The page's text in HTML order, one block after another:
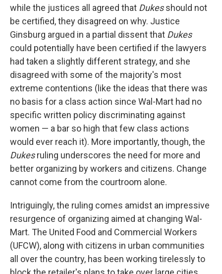
while the justices all agreed that Dukesshould not
be certified, they disagreed on why. Justice
Ginsburg argued in a partial dissent that Dukes
could potentially have been certified if the lawyers
had taken a slightly different strategy, and she
disagreed with some of the majority's most
extreme contentions (like the ideas that there was
no basis for a class action since Wal-Mart had no
specific written policy discriminating against
women — a bar so high that few class actions
would ever reach it). More importantly, though, the
Dukesruling underscores the need for more and
better organizing by workers and citizens. Change
cannot come from the courtroom alone.
Intriguingly, the ruling comes amidst an impressive
resurgence of organizing aimed at changing Wal-
Mart. The United Food and Commercial Workers
(UFCW), along with citizens in urban communities
all over the country, has been working tirelessly to